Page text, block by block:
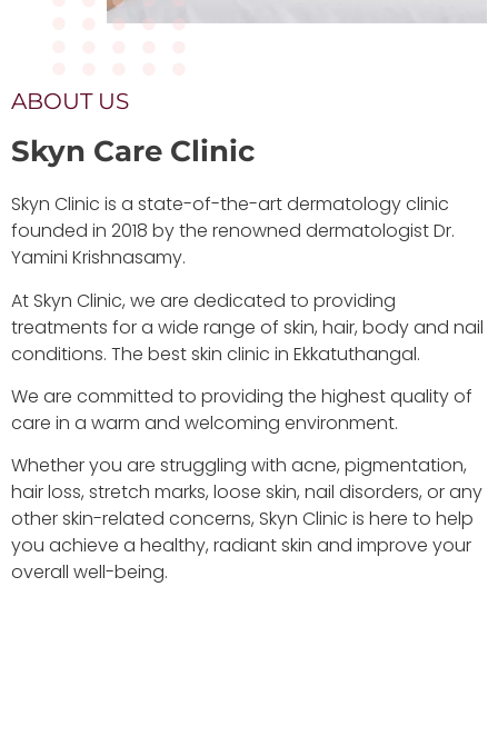
ABOUT US
Skyn Care Clinic
Skyn Clinic is a state-of-the-art dermatology clinic
founded in 2018 by the renowned dermatologist Dr.
Yamini Krishnasamy.
At Skyn Clinic, we are dedicated to providing
treatments for a wide range of skin, hair, body and nail
conditions. The best skin clinic in Ekkatuthangal.
We are committed to providing the highest quality of
care in a warm and welcoming environment.
Whether you are struggling with acne, pigmentation,
hair loss, stretch marks, loose skin, nail disorders, or any
other skin-related concerns, Skyn Clinic is here to help
you achieve a healthy, radiant skin and improve your
overall well-being.